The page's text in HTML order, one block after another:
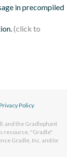
in precompiled
Policy
and the Gradlephant
resource, "Gradle"
Gradle, Inc. and/or